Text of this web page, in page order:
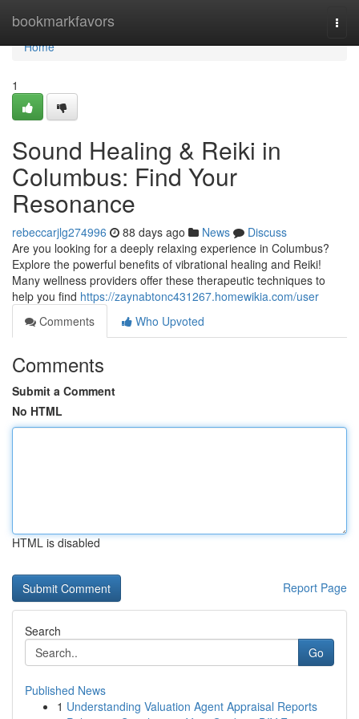
bookmarkfavors
Home
Home
1
Sound Healing & Reiki in
Columbus: Find Your
Resonance
rebeccarjlg274996 88 days ago News
Discuss
Are you looking for a deeply relaxing experience in Columbus?
Explore the powerful benefits of vibrational healing and Reiki!
Many wellness providers offer these therapeutic techniques to
help you find https://zaynabtonc431267.homewikia.com/user
Comments
Who Upvoted
Comments
Submit a Comment
No HTML
HTML is disabled
Report Page
Search
Go
Published News
1 Understanding Valuation Agent Appraisal Reports